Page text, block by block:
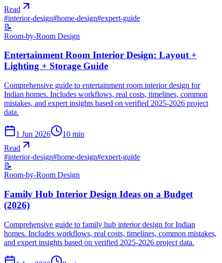
Read
#interior-design#home-design#expert-guide
📝
Room-by-Room Design
Entertainment Room Interior Design: Layout +
Lighting + Storage Guide
Comprehensive guide to entertainment room interior design for
Indian homes. Includes workflows, real costs, timelines, common
mistakes, and expert insights based on verified 2025-2026 project
data.
1 Jun 2026 10 min
Read
#interior-design#home-design#expert-guide
📝
Room-by-Room Design
Family Hub Interior Design Ideas on a Budget
(2026)
Comprehensive guide to family hub interior design for Indian
homes. Includes workflows, real costs, timelines, common mistakes,
and expert insights based on verified 2025-2026 project data.